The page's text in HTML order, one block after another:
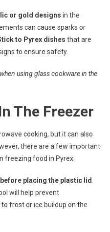
or gold designs in the
can cause sparks or
to Pyrex dishes that are
to ensure safety.
using glass cookware in the
The Freezer
cooking, but it can also
there are a few important
freezing food in Pyrex:
placing the plastic lid
will help prevent
frost or ice buildup on the